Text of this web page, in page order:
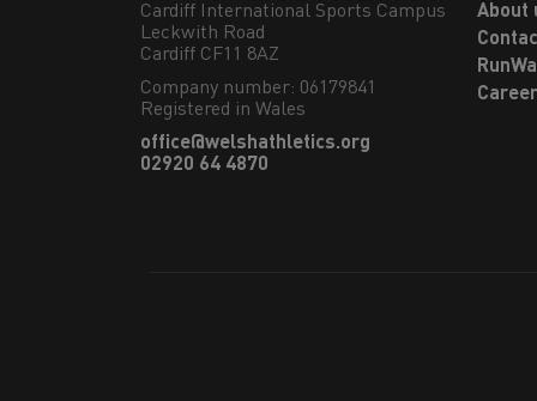
Cardiff International Sports Campus
Leckwith Road
Cardiff CF11 8AZ
Company number: 06179841
Registered in Wales
office@welshathletics.org
02920 64 4870
About